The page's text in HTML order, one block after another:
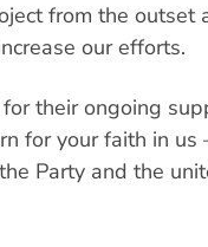
from the outset
our efforts.
their ongoing
for your faith in
Party and the